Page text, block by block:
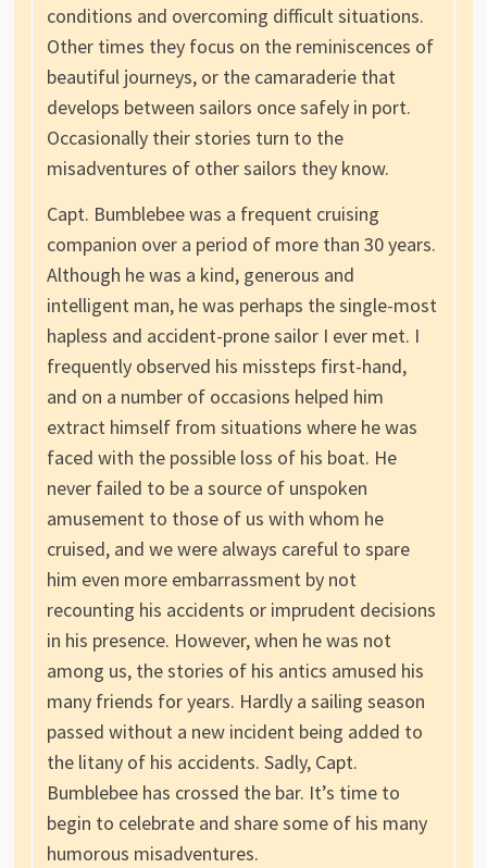
conditions and overcoming difficult situations.
Other times they focus on the reminiscences of
beautiful journeys, or the camaraderie that
develops between sailors once safely in port.
Occasionally their stories turn to the
misadventures of other sailors they know.
Capt. Bumblebee was a frequent cruising
companion over a period of more than 30 years.
Although he was a kind, generous and
intelligent man, he was perhaps the single-most
hapless and accident-prone sailor I ever met. I
frequently observed his missteps first-hand,
and on a number of occasions helped him
extract himself from situations where he was
faced with the possible loss of his boat. He
never failed to be a source of unspoken
amusement to those of us with whom he
cruised, and we were always careful to spare
him even more embarrassment by not
recounting his accidents or imprudent decisions
in his presence. However, when he was not
among us, the stories of his antics amused his
many friends for years. Hardly a sailing season
passed without a new incident being added to
the litany of his accidents. Sadly, Capt.
Bumblebee has crossed the bar. It’s time to
begin to celebrate and share some of his many
humorous misadventures.